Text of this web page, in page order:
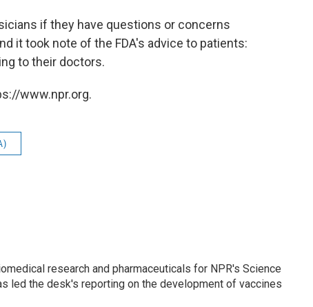
if they have questions or concerns
it took note of the FDA's advice to patients:
to their doctors.
www.npr.org.
research and pharmaceuticals for NPR's Science
led the desk's reporting on the development of vaccines